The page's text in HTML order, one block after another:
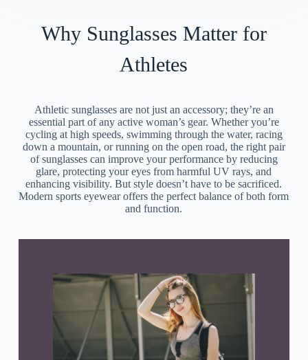
Why Sunglasses Matter for
Athletes
Athletic sunglasses are not just an accessory; they’re an
essential part of any active woman’s gear. Whether you’re
cycling at high speeds, swimming through the water, racing
down a mountain, or running on the open road, the right pair
of sunglasses can improve your performance by reducing
glare, protecting your eyes from harmful UV rays, and
enhancing visibility. But style doesn’t have to be sacrificed.
Modern sports eyewear offers the perfect balance of both form
and function.